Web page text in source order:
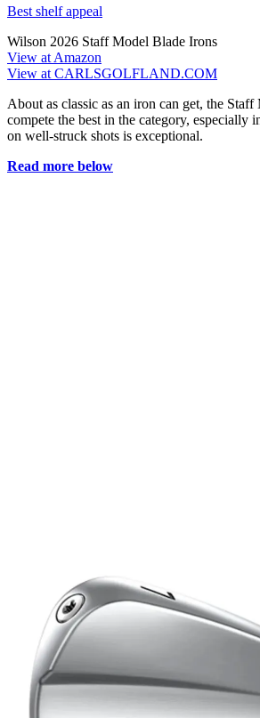
Best shelf appeal
Wilson 2026 Staff Model Blade Irons
View at Amazon
View at CARLSGOLFLAND.COM
About as classic as an iron can get, the Staff
compete the best in the category, especially
on well-struck shots is exceptional.
Read more below